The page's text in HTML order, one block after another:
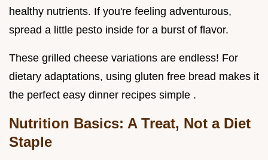
healthy nutrients. If you're feeling adventurous,
spread a little pesto inside for a burst of flavor.
These grilled cheese variations are endless! For
dietary adaptations, using gluten free bread makes it
the perfect easy dinner recipes simple .
Nutrition Basics: A Treat, Not a Diet
Staple